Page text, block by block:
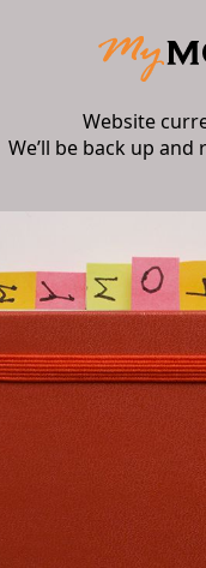
Website
We’ll be back up